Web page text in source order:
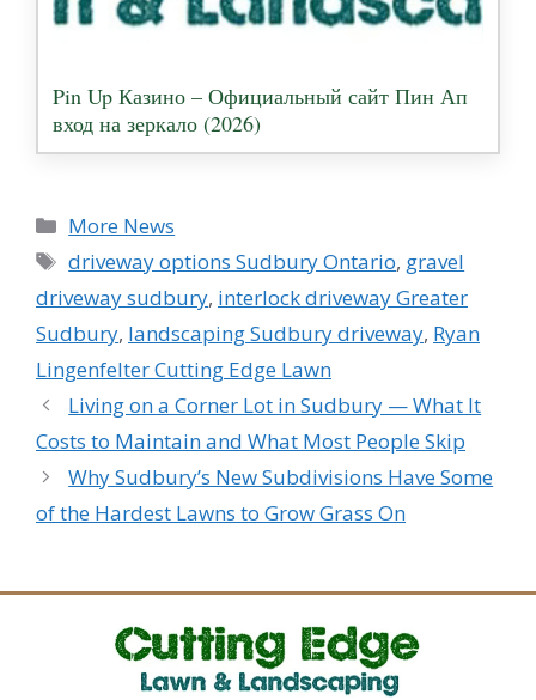
Pin Up Казино – Официальный сайт Пин Ап
вход на зеркало (2026)
Categories
More News
Tags
driveway options Sudbury Ontario, gravel
driveway sudbury, interlock driveway Greater
Sudbury, landscaping Sudbury driveway, Ryan
Lingenfelter Cutting Edge Lawn
Living on a Corner Lot in Sudbury — What It
Costs to Maintain and What Most People Skip
Why Sudbury’s New Subdivisions Have Some
of the Hardest Lawns to Grow Grass On